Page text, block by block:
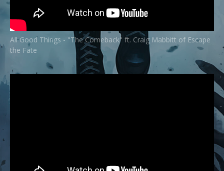
All Good Things - "The Comeback" ft. Craig Mabbitt of Escape
the Fate